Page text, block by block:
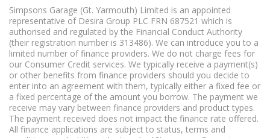
Simpsons Garage (Gt. Yarmouth) Limited is an appointed
representative of Desira Group PLC FRN 687521 which is
authorised and regulated by the Financial Conduct Authority
(their registration number is 313486). We can introduce you to a
limited number of finance providers. We do not charge fees for
our Consumer Credit services. We typically receive a payment(s)
or other benefits from finance providers should you decide to
enter into an agreement with them, typically either a fixed fee or
a fixed percentage of the amount you borrow. The payment we
receive may vary between finance providers and product types.
The payment received does not impact the finance rate offered.
All finance applications are subject to status, terms and